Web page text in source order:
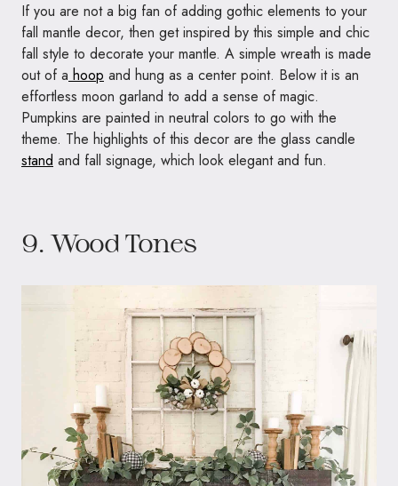
If you are not a big fan of adding gothic elements to your
fall mantle decor, then get inspired by this simple and chic
fall style to decorate your mantle. A simple wreath is made
out of a hoop and hung as a center point. Below it is an
effortless moon garland to add a sense of magic.
Pumpkins are painted in neutral colors to go with the
theme. The highlights of this decor are the glass candle
stand and fall signage, which look elegant and fun.
9. Wood Tones